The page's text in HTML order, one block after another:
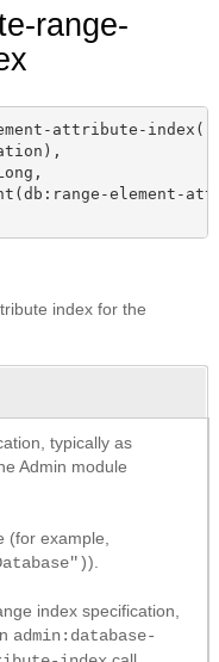
range-
attribute-index(
element-
index for the
typically as
Admin module
(for example,
).
index specification,
admin:database-